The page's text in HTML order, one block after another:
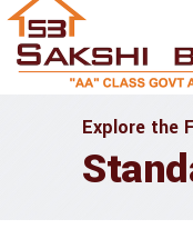
Explore the